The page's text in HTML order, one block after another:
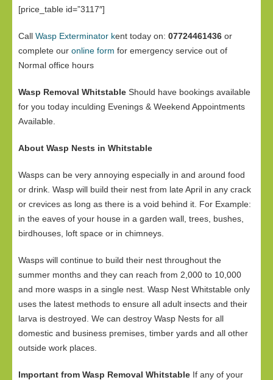
[price_table id=”3117″]
Call Wasp Exterminator kent today on: 07724461436 or
complete our online form for emergency service out of
Normal office hours
Wasp Removal Whitstable Should have bookings available
for you today inculding Evenings & Weekend Appointments
Available.
About Wasp Nests in Whitstable
Wasps can be very annoying especially in and around food
or drink. Wasp will build their nest from late April in any crack
or crevices as long as there is a void behind it. For Example:
in the eaves of your house in a garden wall, trees, bushes,
birdhouses, loft space or in chimneys.
Wasps will continue to build their nest throughout the
summer months and they can reach from 2,000 to 10,000
and more wasps in a single nest. Wasp Nest Whitstable only
uses the latest methods to ensure all adult insects and their
larva is destroyed. We can destroy Wasp Nests for all
domestic and business premises, timber yards and all other
outside work places.
Important from Wasp Removal Whitstable If any of your